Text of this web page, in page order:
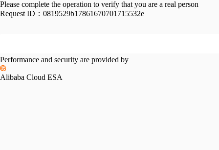
Please complete the operation to verify that you are a real person
Request ID： 0819529b17861670701715532e
Performance and security are provided by
Alibaba Cloud ESA